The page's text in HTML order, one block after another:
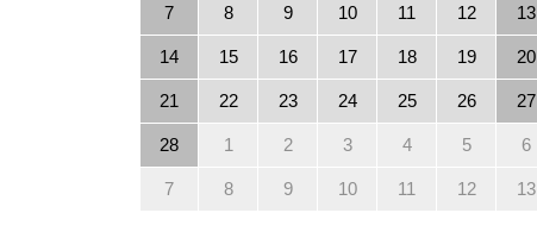
7 8 9 10 11 12 13
14 15 16 17 18 19 20
21 22 23 24 25 26 27
28 1 2 3 4 5 6
7 8 9 10 11 12 13